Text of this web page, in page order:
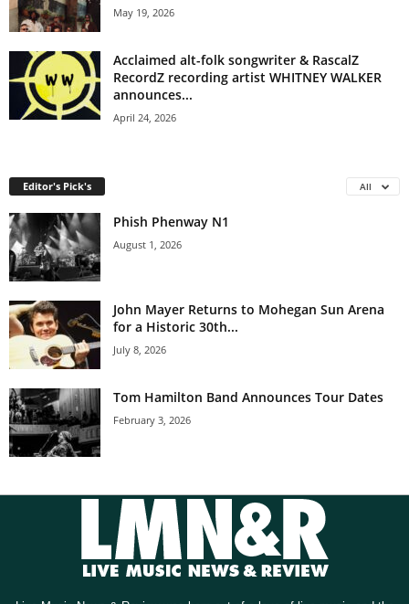
May 19, 2026
Acclaimed alt-folk songwriter & RascalZ
RecordZ recording artist WHITNEY WALKER
announces...
April 24, 2026
Editor's Pick's All
Phish Phenway N1
August 1, 2026
John Mayer Returns to Mohegan Sun Arena
for a Historic 30th...
July 8, 2026
Tom Hamilton Band Announces Tour Dates
February 3, 2026